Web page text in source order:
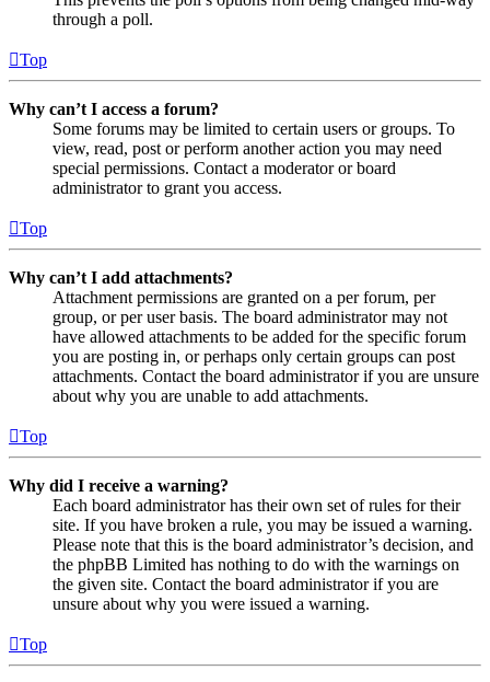
through a poll.
Top
Why can’t I access a forum?
Some forums may be limited to certain users or groups. To
view, read, post or perform another action you may need
special permissions. Contact a moderator or board
administrator to grant you access.
Top
Why can’t I add attachments?
Attachment permissions are granted on a per forum, per
group, or per user basis. The board administrator may not
have allowed attachments to be added for the specific forum
you are posting in, or perhaps only certain groups can post
attachments. Contact the board administrator if you are unsure
about why you are unable to add attachments.
Top
Why did I receive a warning?
Each board administrator has their own set of rules for their
site. If you have broken a rule, you may be issued a warning.
Please note that this is the board administrator’s decision, and
the phpBB Limited has nothing to do with the warnings on
the given site. Contact the board administrator if you are
unsure about why you were issued a warning.
Top